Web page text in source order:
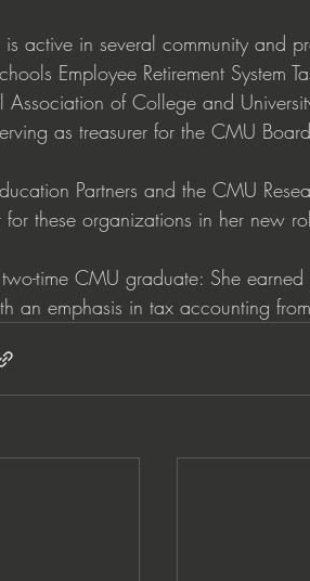
active in several community and
Employee Retirement
Association of College and
as treasurer for the CMU
Partners and the CMU
for these organizations in her new
time CMU graduate: She
an emphasis in tax accounting